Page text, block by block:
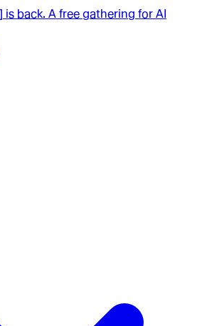
back. A free gathering for AI